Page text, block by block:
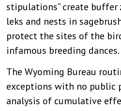
stipulations” create buffer
leks and nests in
protect the sites of the
infamous breeding dances.
The Wyoming Bureau
exceptions with no public
analysis of cumulative